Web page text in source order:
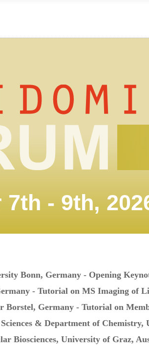
- 9th,
Bonn, Germany - Opening
- Tutorial on MS Imaging of
Borstel, Germany - Tutorial on
& Department of
Biosciences, University of Graz,